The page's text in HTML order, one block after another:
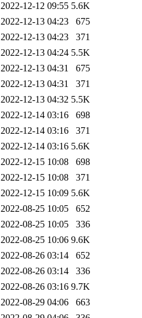
2022-12-12 09:55 5.6K
2022-12-13 04:23
675
2022-12-13 04:23
371
2022-12-13 04:24 5.5K
2022-12-13 04:31
675
2022-12-13 04:31
371
2022-12-13 04:32 5.5K
2022-12-14 03:16
698
2022-12-14 03:16
371
2022-12-14 03:16 5.6K
2022-12-15 10:08
698
2022-12-15 10:08
371
2022-12-15 10:09 5.6K
2022-08-25 10:05
652
2022-08-25 10:05
336
2022-08-25 10:06 9.6K
2022-08-26 03:14
652
2022-08-26 03:14
336
2022-08-26 03:16 9.7K
2022-08-29 04:06
663